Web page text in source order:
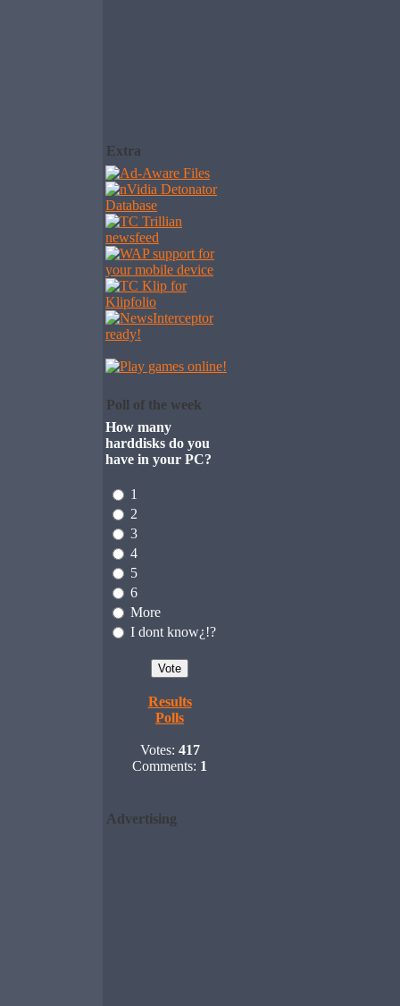
Extra
Poll of the week
How many
harddisks do you
have in your PC?
1
2
3
4
5
6
More
I dont know¿!?
Results
Polls
Votes: 417
Comments: 1
Advertising